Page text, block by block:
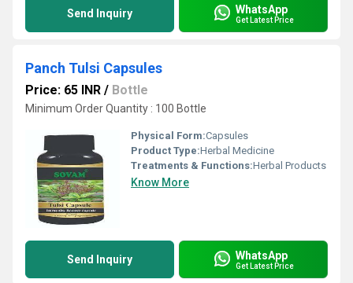
Send Inquiry WhatsApp
Get Latest Price
Panch Tulsi Capsules
Price: 65 INR / Bottle
Minimum Order Quantity : 100 Bottle
Physical Form:Capsules
Product Type:Herbal Medicine
Treatments & Functions:Herbal Products
Know More
Send Inquiry WhatsApp
Get Latest Price